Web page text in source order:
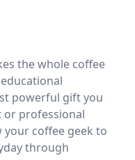
the whole coffee
powerful gift you
or professional
your coffee geek to
through